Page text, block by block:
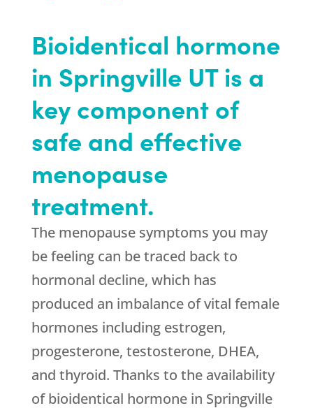
Bioidentical hormone
in Springville UT is a
key component of
safe and effective
menopause
treatment.
The menopause symptoms you may
be feeling can be traced back to
hormonal decline, which has
produced an imbalance of vital female
hormones including estrogen,
progesterone, testosterone, DHEA,
and thyroid. Thanks to the availability
of bioidentical hormone in Springville